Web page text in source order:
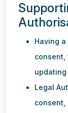
Having
consent,
updating
Legal
consent,